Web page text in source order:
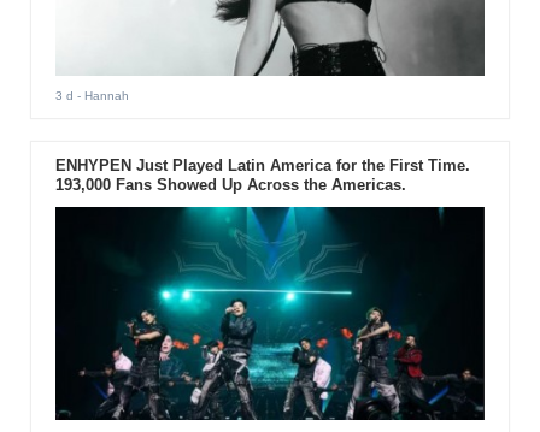
3 d - Hannah
ENHYPEN Just Played Latin America for the First Time.
193,000 Fans Showed Up Across the Americas.